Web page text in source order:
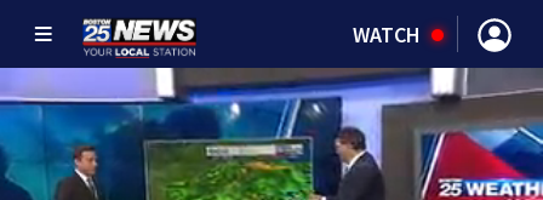
WATCH